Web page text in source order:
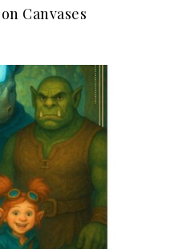
Canvases